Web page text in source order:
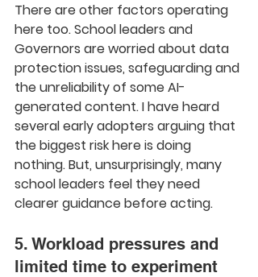
There are other factors operating
here too. School leaders and
Governors are worried about data
protection issues, safeguarding and
the unreliability of some AI-
generated content. I have heard
several early adopters arguing that
the biggest risk here is doing
nothing. But, unsurprisingly, many
school leaders feel they need
clearer guidance before acting.
5. Workload pressures and
limited time to experiment